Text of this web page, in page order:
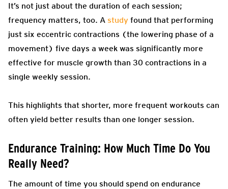
It’s not just about the duration of each session;
frequency matters, too. A study found that performing
just six eccentric contractions (the lowering phase of a
movement) five days a week was significantly more
effective for muscle growth than 30 contractions in a
single weekly session.
This highlights that shorter, more frequent workouts can
often yield better results than one longer session.
Endurance Training: How Much Time Do You
Really Need?
The amount of time you should spend on endurance